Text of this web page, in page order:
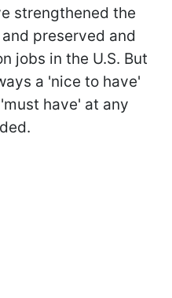
strengthened the
preserved and
jobs in the U.S. But
a 'nice to have'
have' at any